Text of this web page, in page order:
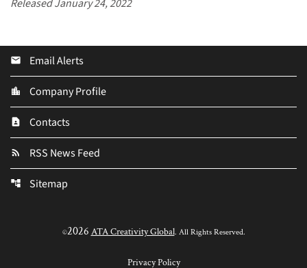
Released January 24, 2022
email Email Alerts
location_city Company Profile
contact_page Contacts
rss_feed RSS News Feed
account_tree Sitemap
©2026 ATA Creativity Global. All Rights Reserved.
Privacy Policy